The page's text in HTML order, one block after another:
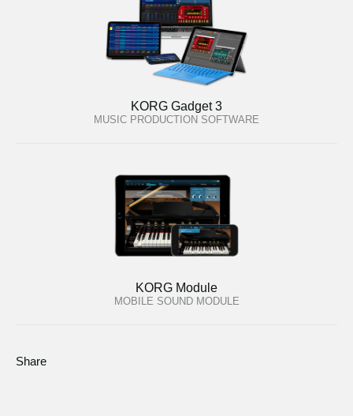
KORG Gadget 3
MUSIC PRODUCTION SOFTWARE
KORG Module
MOBILE SOUND MODULE
Share